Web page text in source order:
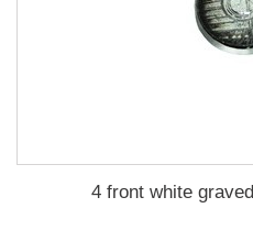
4 front white